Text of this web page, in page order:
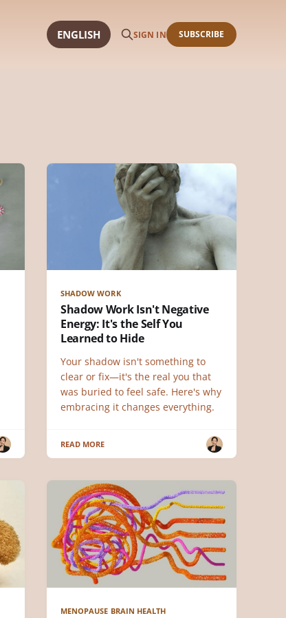
ENGLISH SIGN IN SUBSCRIBE
SHADOW WORK
Shadow Work Isn't Negative
Energy: It's the Self You
Learned to Hide
Your shadow isn't something to
clear or fix—it's the real you that
was buried to feel safe. Here's why
embracing it changes everything.
READ MORE
MENOPAUSE BRAIN HEALTH